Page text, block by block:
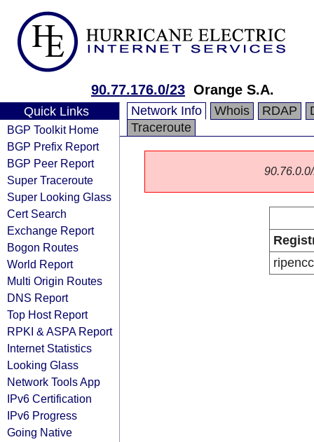
90.77.176.0/23 Orange S.A.
Quick Links
BGP Toolkit Home
BGP Prefix Report
BGP Peer Report
Super Traceroute
Super Looking Glass
Cert Search
Exchange Report
Bogon Routes
World Report
Multi Origin Routes
DNS Report
Top Host Report
RPKI & ASPA Report
Internet Statistics
Looking Glass
Network Tools App
IPv6 Certification
IPv6 Progress
Going Native
Network Info Whois RDAP
Traceroute
ripencc